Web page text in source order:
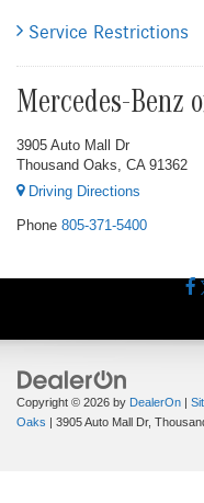
Service Restrictions
Mercedes-Benz
3905 Auto Mall Dr
Thousand Oaks, CA 91362
Driving Directions
Phone 805-371-5400
Copyright © 2026 by DealerOn
Oaks
3905 Auto Mall Dr,